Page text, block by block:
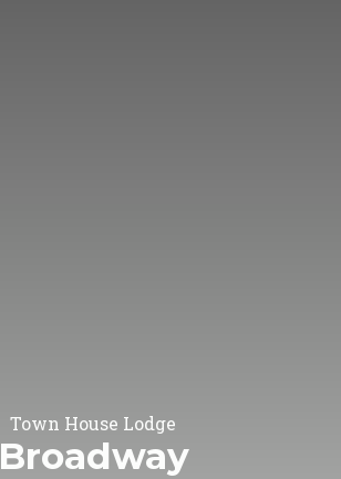
Town House Lodge
Broadway